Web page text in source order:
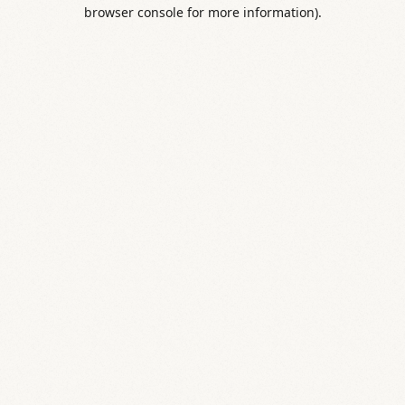
browser console for more information).